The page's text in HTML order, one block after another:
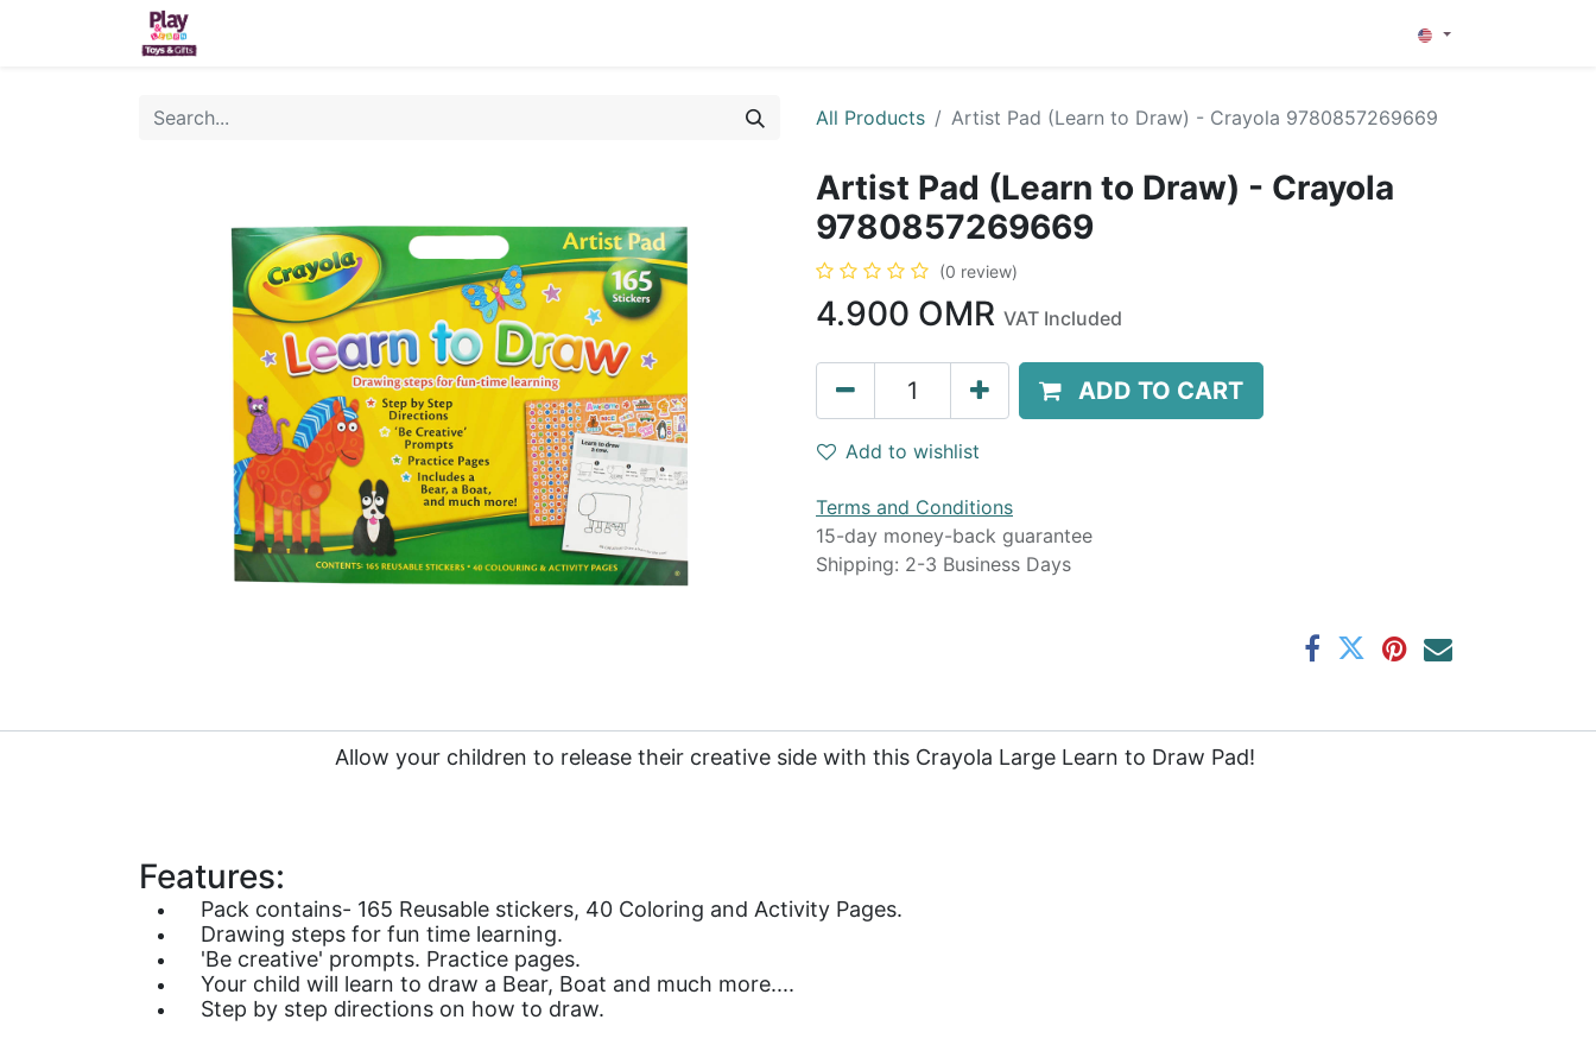
All Products Artist Pad (Learn to Draw) - Crayola 9780857269669
Artist Pad (Learn to Draw) - Crayola
9780857269669
(0 review)
4.900 OMR VAT Included
ADD TO CART
Add to wishlist
Terms and Conditions
15-day money-back guarantee
Shipping: 2-3 Business Days
Allow your children to release their creative side with this Crayola Large Learn to Draw Pad!
Features:
Pack contains- 165 Reusable stickers, 40 Coloring and Activity Pages.
Drawing steps for fun time learning.
'Be creative' prompts. Practice pages.
Your child will learn to draw a Bear, Boat and much more....
Step by step directions on how to draw.